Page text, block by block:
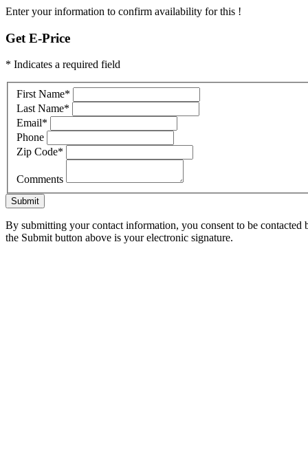
Enter your information to confirm availability for this !
Get E-Price
* Indicates a required field
First Name*
Last Name*
Email*
Phone
Zip Code*
Comments
Submit
By submitting your contact information, you consent to be
the Submit button above is your electronic signature.